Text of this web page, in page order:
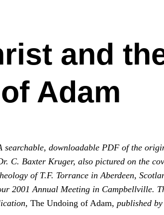
and
Adam
searchable, downloadable PDF of the
C. Baxter Kruger, also pictured on the
of T.F. Torrance in Aberdeen,
2001 Annual Meeting in Campbellville.
The Undoing of Adam, published